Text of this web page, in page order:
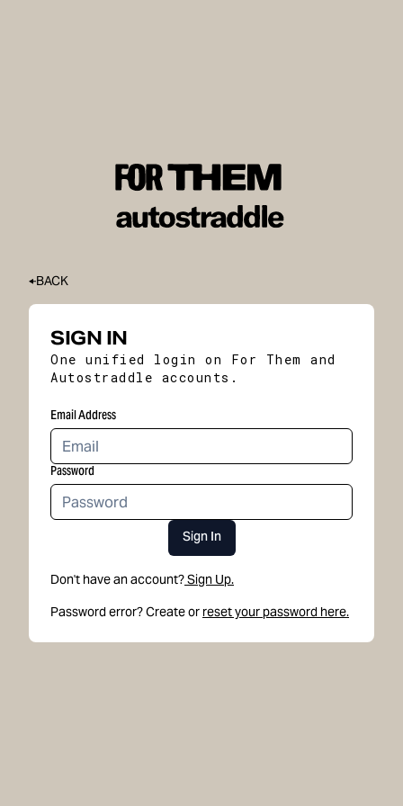
BACK
SIGN IN
One unified login on For Them and
Autostraddle accounts.
Email Address
Password
Sign In
Don't have an account?Sign Up.
Password error? Create or reset your password here.